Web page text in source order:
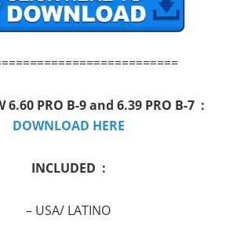
6.60 PRO B-9 and 6.39 PRO B-7 :
DOWNLOAD HERE
INCLUDED :
– USA/ LATINO